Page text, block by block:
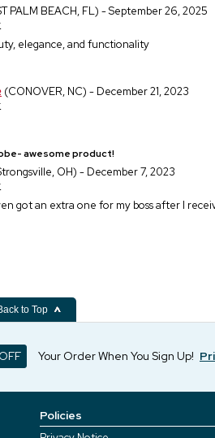
PALM BEACH, FL) - September 26, 2025
elegance, and functionality
(CONOVER, NC) - December 21, 2023
awesome product!
OH) - December 7, 2023
got an extra one for my boss after I
to Top
Your Order When You Sign Up!
Policies